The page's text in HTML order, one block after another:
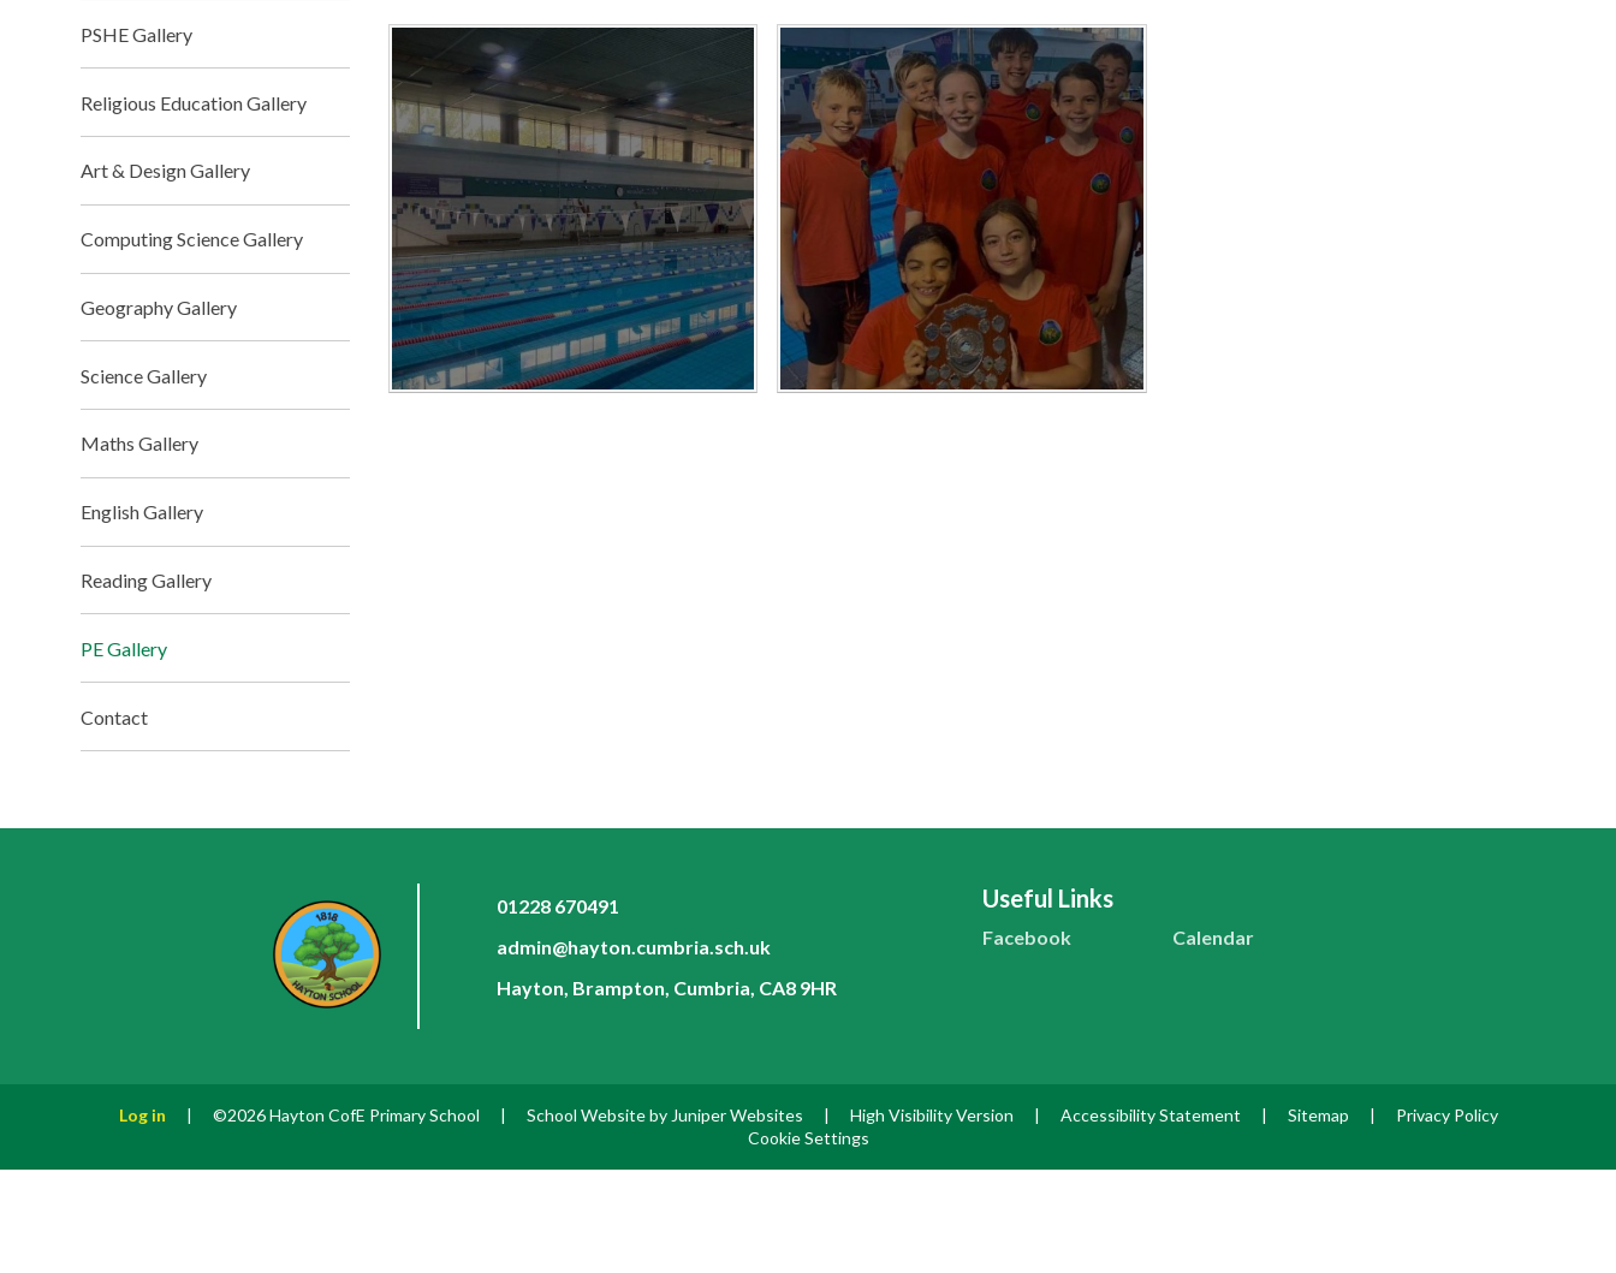
PSHE Gallery
Religious Education Gallery
Art & Design Gallery
Computing Science Gallery
Geography Gallery
Science Gallery
Maths Gallery
English Gallery
Reading Gallery
PE Gallery
Contact
01228 670491
admin@hayton.cumbria.sch.uk
Hayton, Brampton, Cumbria, CA8 9HR
Useful Links
Facebook Calendar
Log in | ©2026 Hayton CofE Primary School | School Website by Juniper Websites | High Visibility Version | Accessibility Statement | Sitemap |
Privacy Policy
Cookie Settings